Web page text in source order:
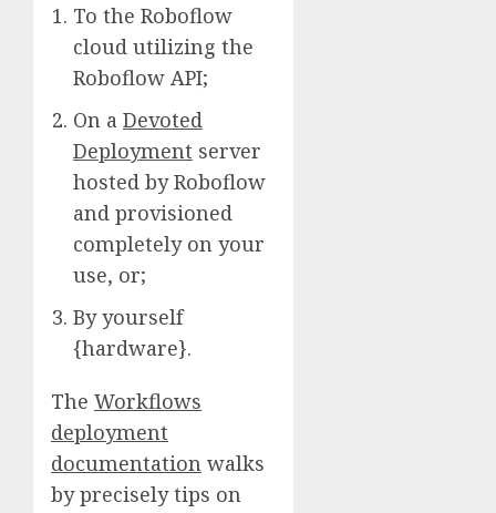
To the Roboflow
cloud utilizing the
Roboflow API;
On a Devoted
Deployment server
hosted by Roboflow
and provisioned
completely on your
use, or;
By yourself
{hardware}.
The Workflows
deployment
documentation walks
by precisely tips on